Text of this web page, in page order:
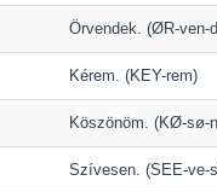
Örvendek. (ØR-ven-
Kérem. (KEY-rem)
Köszönöm. (KØ-sø-
Szívesen. (SEE-ve-